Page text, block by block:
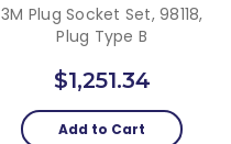
3M Plug Socket Set, 98118,
Plug Type B
$1,251.34
Add to Cart